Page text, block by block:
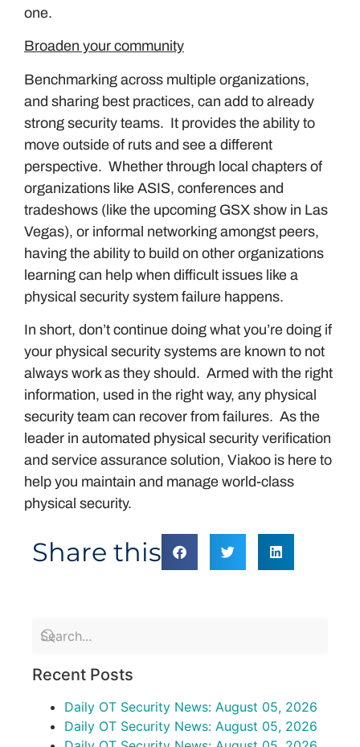
one.
Broaden your community
Benchmarking across multiple organizations,
and sharing best practices, can add to already
strong security teams. It provides the ability to
move outside of ruts and see a different
perspective. Whether through local chapters of
organizations like ASIS, conferences and
tradeshows (like the upcoming GSX show in Las
Vegas), or informal networking amongst peers,
having the ability to build on other organizations
learning can help when difficult issues like a
physical security system failure happens.
In short, don’t continue doing what you’re doing if
your physical security systems are known to not
always work as they should. Armed with the right
information, used in the right way, any physical
security team can recover from failures. As the
leader in automated physical security verification
and service assurance solution, Viakoo is here to
help you maintain and manage world-class
physical security.
Share this
Recent Posts
Daily OT Security News: August 05, 2026
Daily OT Security News: August 05, 2026